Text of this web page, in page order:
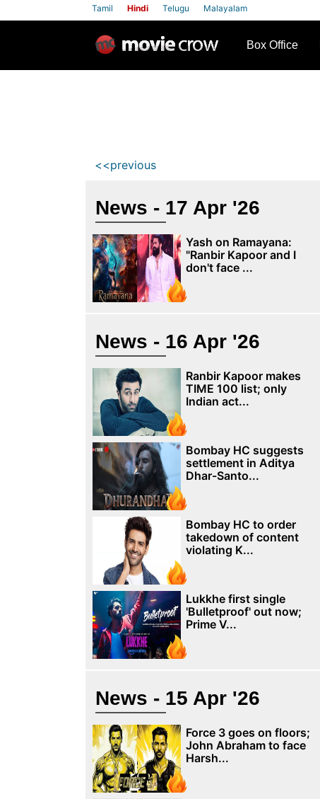
Tamil Hindi Telugu Malayalam
Box Office
<<previous
News - 17 Apr '26
Yash on Ramayana:
"Ranbir Kapoor and I
don't face ...
News - 16 Apr '26
Ranbir Kapoor makes
TIME 100 list; only
Indian act...
Bombay HC suggests
settlement in Aditya
Dhar-Santo...
Bombay HC to order
takedown of content
violating K...
Lukkhe first single
'Bulletproof' out now;
Prime V...
News - 15 Apr '26
Force 3 goes on floors;
John Abraham to face
Harsh...